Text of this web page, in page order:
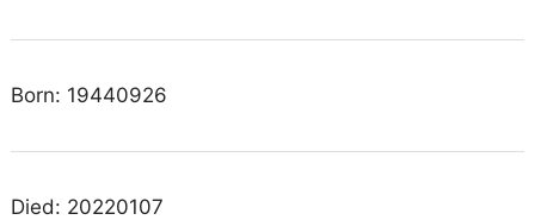
Born: 19440926
Died: 20220107